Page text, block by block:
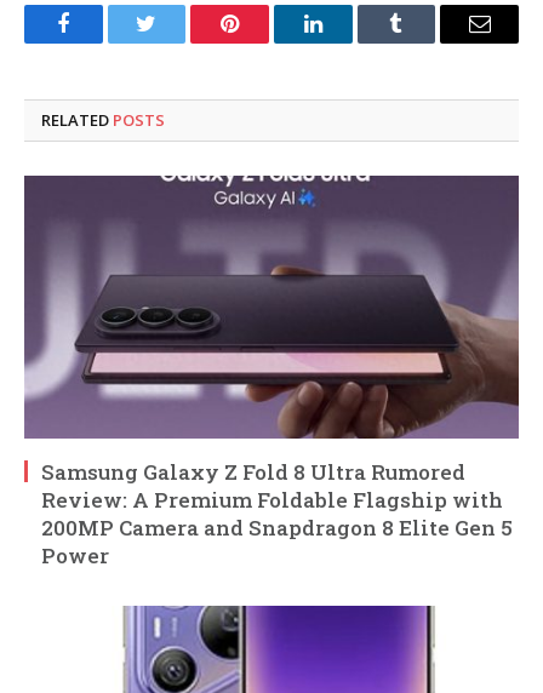
FacebookTwitter Pinterest LinkedInTumblr Email
RELATED POSTS
Samsung Galaxy Z Fold 8 Ultra Rumored
Review: A Premium Foldable Flagship with
200MP Camera and Snapdragon 8 Elite Gen 5
Power